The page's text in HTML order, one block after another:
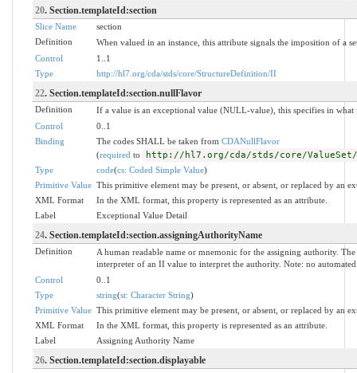
20. Section.templateId:section
Slice Name
section
Definition
When valued in an instance, this attribute signals the imposition of a
Control
1..1
Type
http://hl7.org/cda/stds/core/StructureDefinition/II
22. Section.templateId:section.nullFlavor
Definition
If a value is an exceptional value (NULL-value), this specifies in
Control
0..1
Binding
The codes SHALL be taken from CDANullFlavor
(required to http://hl7.org/cda/stds/core/ValueSet/
Type code(cs: Coded Simple Value)
Primitive Value This primitive element may be present, or absent, or replaced by an
XML Format
In the XML format, this property is represented as an attribute.
Label
Exceptional Value Detail
24. Section.templateId:section.assigningAuthorityName
Definition
A human readable name or mnemonic for the assigning authority.
interpreter of an II value to interpret the authority. Note: no
Control
0..1
Type
string(st: Character String)
Primitive Value This primitive element may be present, or absent, or replaced by an
XML Format
In the XML format, this property is represented as an attribute.
Label
Assigning Authority Name
26. Section.templateId:section.displayable